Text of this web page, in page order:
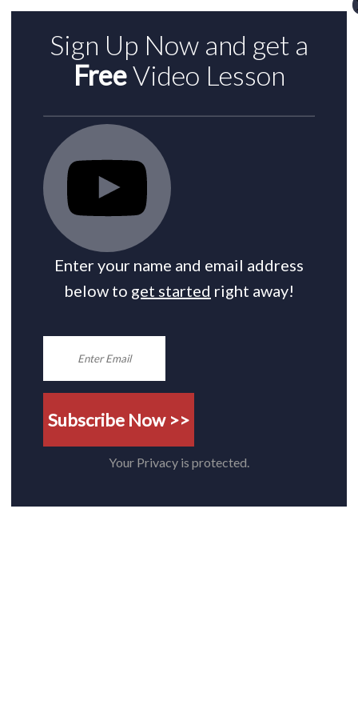
Sign Up Now and get a
FreeVideo Lesson
Enter your name and email address
below to get started right away!
Subscribe Now >>
Your Privacy is protected.